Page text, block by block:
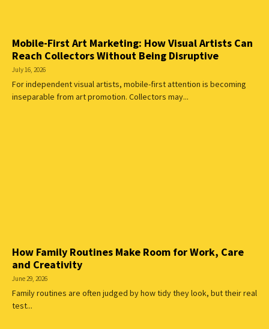
Mobile-First Art Marketing: How Visual Artists Can
Reach Collectors Without Being Disruptive
July 16, 2026
For independent visual artists, mobile-first attention is becoming
inseparable from art promotion. Collectors may...
How Family Routines Make Room for Work, Care
and Creativity
June 29, 2026
Family routines are often judged by how tidy they look, but their real
test...